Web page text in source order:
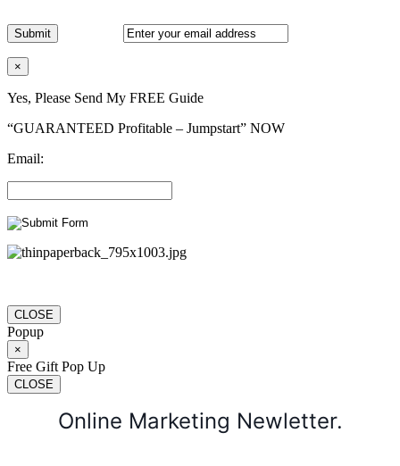
×
Yes, Please Send My FREE Guide
“GUARANTEED Profitable – Jumpstart” NOW
Email:
CLOSE
Popup
×
Free Gift Pop Up
CLOSE
Online Marketing Newletter.